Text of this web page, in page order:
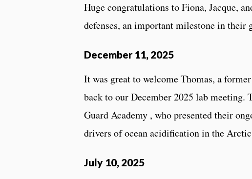
Huge congratulations to Fiona, Jacque,
defenses, an important milestone in their
December 11, 2025
It was great to welcome Thomas, a
back to our December 2025 lab
Guard Academy , who presented their
drivers of ocean acidification in the
July 10, 2025